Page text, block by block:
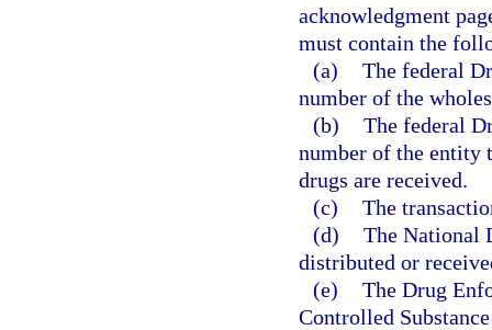
acknowledgment
must contain the
(a) The federal
number of the
(b) The federal
number of the entity
drugs are received.
(c) The
(d) The National
distributed or
(e) The Drug
Controlled